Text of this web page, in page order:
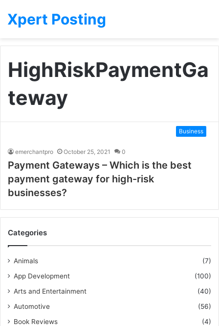
Xpert Posting
HighRiskPaymentGa
teway
Business
emerchantpro October 25, 2021 0
Payment Gateways – Which is the best
payment gateway for high-risk
businesses?
Categories
Animals
(7)
App Development
(100)
Arts and Entertainment
(40)
Automotive
(56)
Book Reviews
(4)